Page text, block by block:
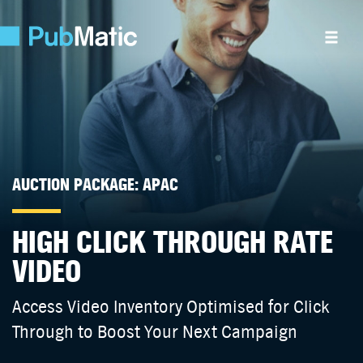
AUCTION PACKAGE: APAC
HIGH CLICK THROUGH RATE
VIDEO
Access Video Inventory Optimised for Click
Through to Boost Your Next Campaign